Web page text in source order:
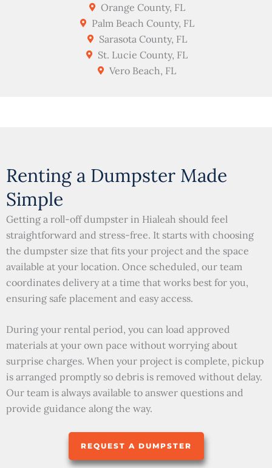
Orange County, FL
Palm Beach County, FL
Sarasota County, FL
St. Lucie County, FL
Vero Beach, FL
Renting a Dumpster Made
Simple
Getting a roll-off dumpster in Hialeah should feel
straightforward and stress-free. It starts with choosing
the dumpster size that fits your project and the space
available at your location. Once scheduled, our team
coordinates delivery at a time that works best for you,
ensuring safe placement and easy access.
During your rental period, you can load approved
materials at your own pace without worrying about
surprise charges. When your project is complete, pickup
is arranged promptly so debris is removed without delay.
Our team is always available to answer questions and
provide guidance along the way.
REQUEST A DUMPSTER